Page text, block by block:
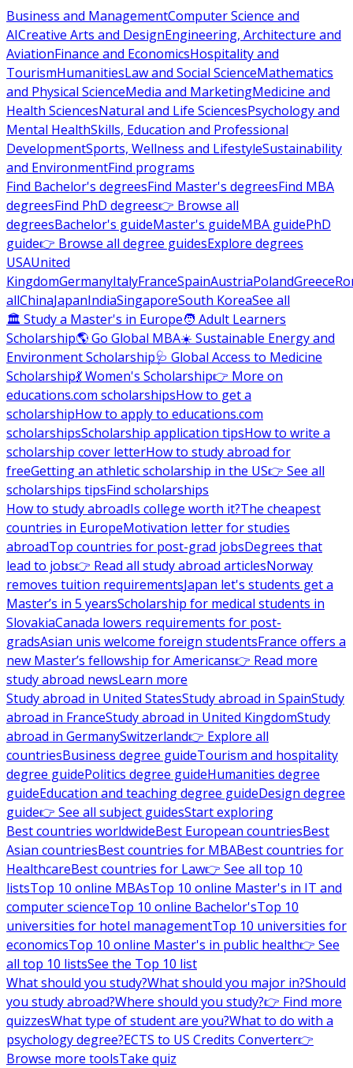
Business and ManagementComputer Science and
AICreative Arts and DesignEngineering, Architecture and
AviationFinance and EconomicsHospitality and
TourismHumanitiesLaw and Social ScienceMathematics
and Physical ScienceMedia and MarketingMedicine and
Health SciencesNatural and Life SciencesPsychology and
Mental HealthSkills, Education and Professional
DevelopmentSports, Wellness and LifestyleSustainability
and EnvironmentFind programs
Find Bachelor's degreesFind Master's degreesFind MBA
degreesFind PhD degrees👉 Browse all
degreesBachelor's guideMaster's guideMBA guidePhD
guide👉 Browse all degree guidesExplore degrees
USAUnited
KingdomGermanyItalyFranceSpainAustriaPolandGreece
allChinaJapanIndiaSingaporeSouth KoreaSee all
🏛 Study a Master's in Europe🧑 Adult Learners
Scholarship🌎 Go Global MBA☀️ Sustainable Energy and
Environment Scholarship🩺 Global Access to Medicine
Scholarship💃 Women's Scholarship👉 More on
educations.com scholarshipsHow to get a
scholarshipHow to apply to educations.com
scholarshipsScholarship application tipsHow to write a
scholarship cover letterHow to study abroad for
freeGetting an athletic scholarship in the US👉 See all
scholarships tipsFind scholarships
How to study abroadIs college worth it?The cheapest
countries in EuropeMotivation letter for studies
abroadTop countries for post-grad jobsDegrees that
lead to jobs👉 Read all study abroad articlesNorway
removes tuition requirementsJapan let's students get a
Master’s in 5 yearsScholarship for medical students in
SlovakiaCanada lowers requirements for post-
gradsAsian unis welcome foreign studentsFrance offers a
new Master’s fellowship for Americans👉 Read more
study abroad newsLearn more
Study abroad in United StatesStudy abroad in SpainStudy
abroad in FranceStudy abroad in United KingdomStudy
abroad in GermanySwitzerland👉 Explore all
countriesBusiness degree guideTourism and hospitality
degree guidePolitics degree guideHumanities degree
guideEducation and teaching degree guideDesign degree
guide👉 See all subject guidesStart exploring
Best countries worldwideBest European countriesBest
Asian countriesBest countries for MBABest countries for
HealthcareBest countries for Law👉 See all top 10
listsTop 10 online MBAsTop 10 online Master's in IT and
computer scienceTop 10 online Bachelor'sTop 10
universities for hotel managementTop 10 universities for
economicsTop 10 online Master's in public health👉 See
all top 10 listsSee the Top 10 list
What should you study?What should you major in?Should
you study abroad?Where should you study?👉 Find more
quizzesWhat type of student are you?What to do with a
psychology degree?ECTS to US Credits Converter👉
Browse more toolsTake quiz